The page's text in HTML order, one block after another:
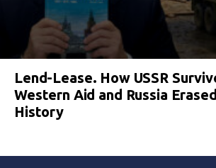
Lend-Lease. How USSR
Western Aid and Russia
History